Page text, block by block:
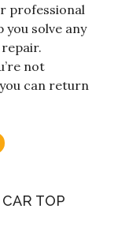
professional
you solve any
not
can return
TOP